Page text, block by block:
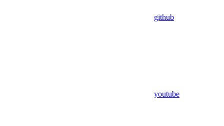
github
youtube